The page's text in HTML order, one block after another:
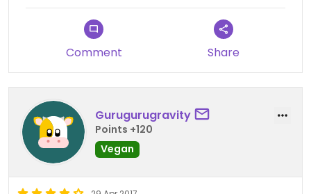
Comment Share
Gurugurugravity
Points +120
Vegan